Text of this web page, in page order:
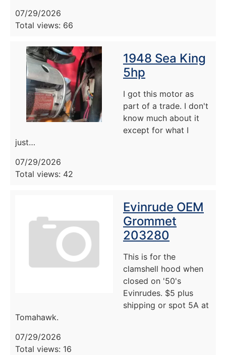
07/29/2026
Total views: 66
1948 Sea King
5hp
I got this motor as
part of a trade. I don't
know much about it
except for what I
just…
07/29/2026
Total views: 42
Evinrude OEM
Grommet
203280
This is for the
clamshell hood when
closed on '50's
Evinrudes. $5 plus
shipping or spot 5A at
Tomahawk.
07/29/2026
Total views: 16